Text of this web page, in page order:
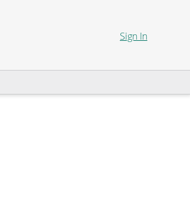
Sign In